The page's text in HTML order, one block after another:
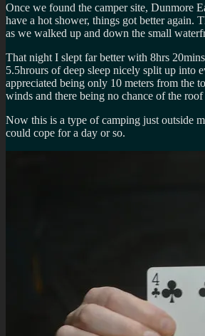
Once we found the camper site, Dunmore
have a hot shower, things got better again.
as we walked up and down the small
That night I slept far better with 8hrs
5.5hrours of deep sleep nicely split up into
appreciated being only 10 meters from the
winds and there being no chance of the
Now this is a type of camping just outside
could cope for a day or so.